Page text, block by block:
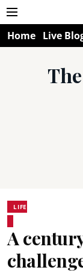
Home Live
LIFE
A